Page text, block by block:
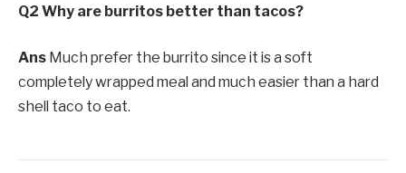
Q2 Why are burritos better than tacos?
Ans Much prefer the burrito since it is a soft
completely wrapped meal and much easier than a hard
shell taco to eat.